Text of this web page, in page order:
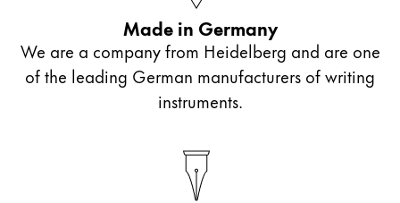
Water Colour
Colour Pencils
Accessories
Black Magic Edition
Equipment & Accessories
Made in Germany
We are a company from Heidelberg and are one
of the leading German manufacturers of writing
instruments.